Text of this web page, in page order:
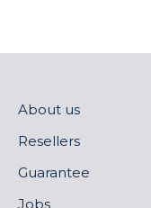
About us
Resellers
Guarantee
Jobs